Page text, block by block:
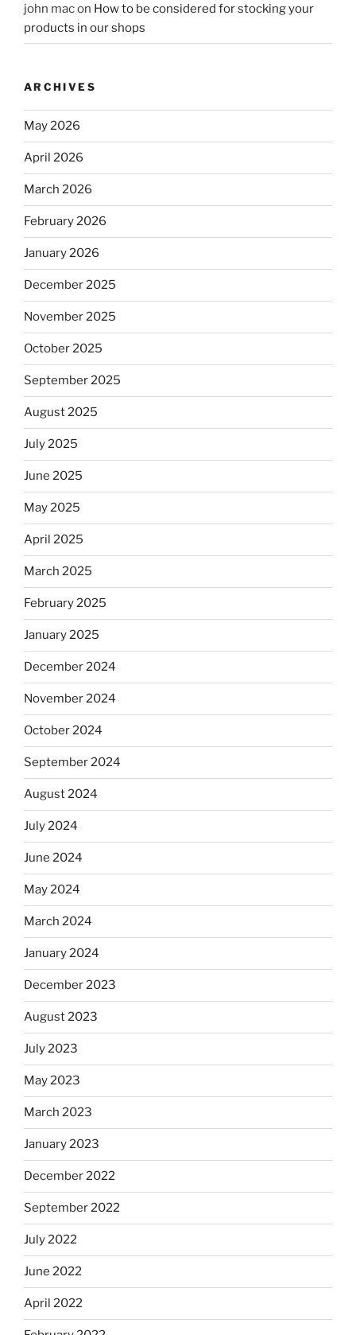
john macon How to be considered for stocking your
products in our shops
ARCHIVES
May 2026
April 2026
March 2026
February 2026
January 2026
December 2025
November 2025
October 2025
September 2025
August 2025
July 2025
June 2025
May 2025
April 2025
March 2025
February 2025
January 2025
December 2024
November 2024
October 2024
September 2024
August 2024
July 2024
June 2024
May 2024
March 2024
January 2024
December 2023
August 2023
July 2023
May 2023
March 2023
January 2023
December 2022
September 2022
July 2022
June 2022
April 2022